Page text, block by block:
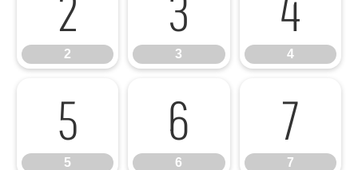
2 3 4
5
5
6
6
7
7